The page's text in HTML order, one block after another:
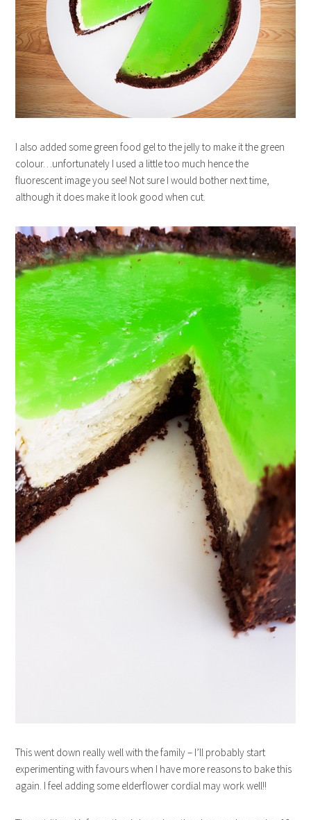
I also added some green food gel to the jelly to make it the green
colour…unfortunately I used a little too much hence the
fluorescent image you see! Not sure I would bother next time,
although it does make it look good when cut.
This went down really well with the family – I’ll probably start
experimenting with favours when I have more reasons to bake this
again. I feel adding some elderflower cordial may work well!!